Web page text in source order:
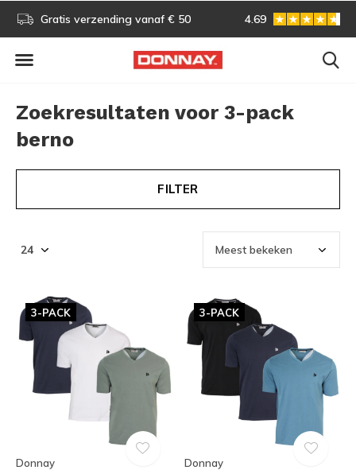
Gratis verzending vanaf € 50 Gratis omruilen
4.69
Zoekresultaten voor 3-pack
berno
FILTER
3-PACK
Donnay
3-PACK
Donnay